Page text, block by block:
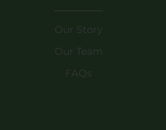
Our Story
Our Team
FAQs